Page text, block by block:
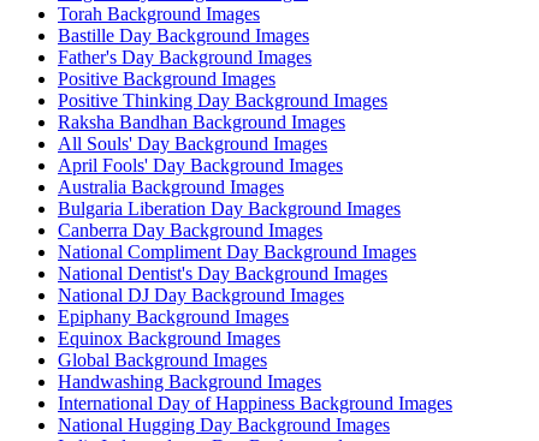
Torah Background Images
Bastille Day Background Images
Father's Day Background Images
Positive Background Images
Positive Thinking Day Background Images
Raksha Bandhan Background Images
All Souls' Day Background Images
April Fools' Day Background Images
Australia Background Images
Bulgaria Liberation Day Background Images
Canberra Day Background Images
National Compliment Day Background Images
National Dentist's Day Background Images
National DJ Day Background Images
Epiphany Background Images
Equinox Background Images
Global Background Images
Handwashing Background Images
International Day of Happiness Background Images
National Hugging Day Background Images